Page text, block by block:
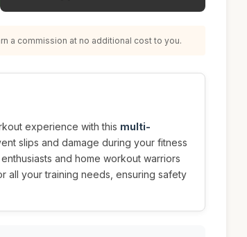
a commission at no additional cost to you.
experience with this multi-
slips and damage during your fitness
and home workout warriors
all your training needs, ensuring safety